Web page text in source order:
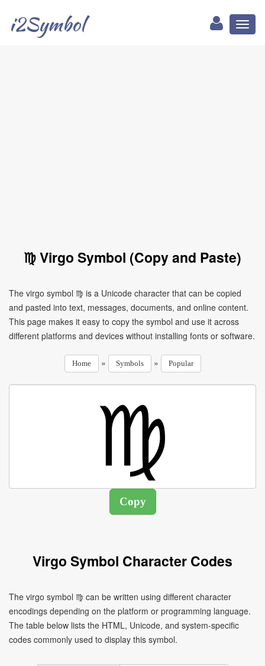
i2Symbol
♍ Virgo Symbol (Copy and Paste)
The virgo symbol ♍ is a Unicode character that can be copied
and pasted into text, messages, documents, and online content.
This page makes it easy to copy the symbol and use it across
different platforms and devices without installing fonts or software.
Home » Symbols » Popular
Virgo Symbol Character Codes
The virgo symbol ♍ can be written using different character
encodings depending on the platform or programming language.
The table below lists the HTML, Unicode, and system-specific
codes commonly used to display this symbol.